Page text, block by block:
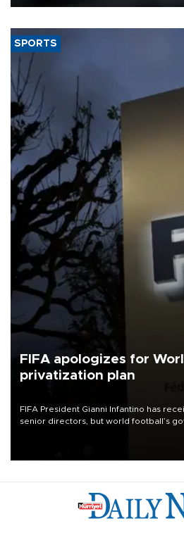
SPORTS
FIFA apologizes for
privatization plan
FIFA President Gianni Infantino has
senior directors, but world football’s